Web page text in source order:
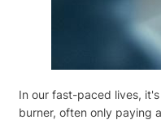
In our fast-paced lives,
burner, often only paying